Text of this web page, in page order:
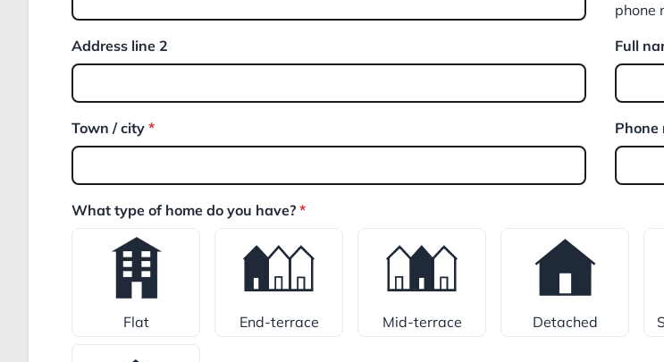
Address line 2
Town / city *
phone
Full
What type of home do you have? *
Flat End-terrace Mid-terrace Detached